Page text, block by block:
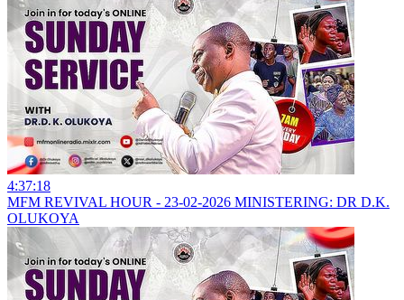
4:37:18
MFM REVIVAL HOUR - 23-02-2026 MINISTERING: DR D.K.
OLUKOYA